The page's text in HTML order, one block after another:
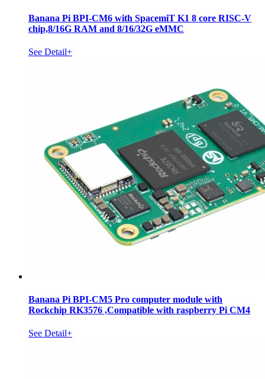
Banana Pi BPI-CM6 with SpacemiT K1 8 core RISC-V
chip,8/16G RAM and 8/16/32G eMMC
See Detail+
Banana Pi BPI-CM5 Pro computer module with
Rockchip RK3576 ,Compatible with raspberry Pi CM4
See Detail+